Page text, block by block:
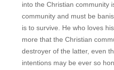
into the Christian community
community and must be
is to survive. He who loves
more that the Christian
destroyer of the latter, even
intentions may be ever so